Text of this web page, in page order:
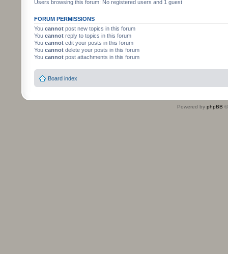
Users browsing this forum: No registered users and 1 guest
FORUM PERMISSIONS
You cannot post new topics in this forum
You cannot reply to topics in this forum
You cannot edit your posts in this forum
You cannot delete your posts in this forum
You cannot post attachments in this forum
Board index
Powered by phpBB